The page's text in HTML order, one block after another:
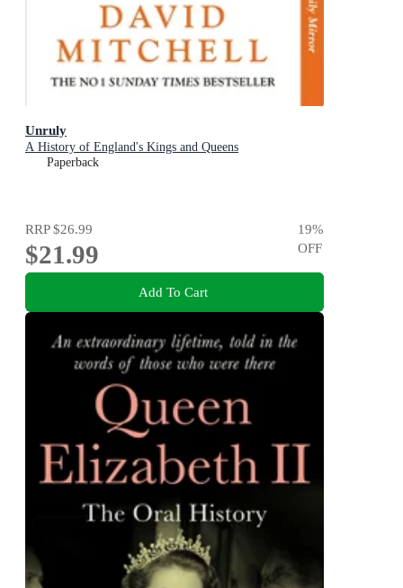
Unruly
A History of England's Kings and Queens
Paperback
RRP$26.99
$21.99
19%
OFF
Add To Cart